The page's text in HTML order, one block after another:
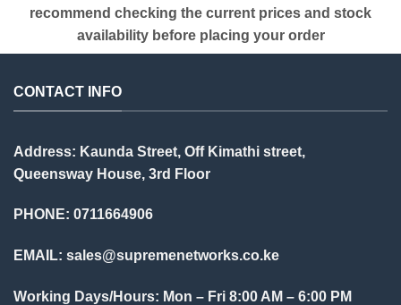
recommend checking the current prices and stock
availability before placing your order
CONTACT INFO
Address: Kaunda Street, Off Kimathi street,
Queensway House, 3rd Floor
PHONE: 0711664906
EMAIL: sales@supremenetworks.co.ke
Working Days/Hours: Mon – Fri 8:00 AM – 6:00 PM